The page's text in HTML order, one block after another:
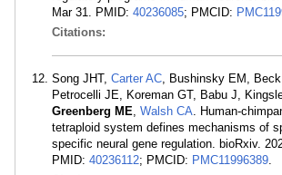
Mar 31. PMID: 40236085; PMCID:
Citations:
Song JHT, Carter AC, Bushinsky EM,
Petrocelli JE, Koreman GT, Babu J,
Greenberg ME, Walsh CA. Human-
tetraploid system defines mechanisms of
specific neural gene regulation. bioRxiv.
PMID: 40236112; PMCID: PMC11996389.